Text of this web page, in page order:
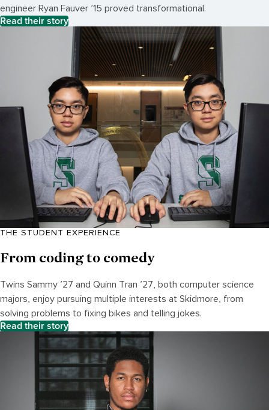
engineer Ryan Fauver ’15 proved transformational.
Read their story
THE STUDENT EXPERIENCE
From coding to comedy
Twins Sammy ’27 and Quinn Tran ’27, both computer science
majors, enjoy pursuing multiple interests at Skidmore, from
solving problems to fixing bikes and telling jokes.
Read their story